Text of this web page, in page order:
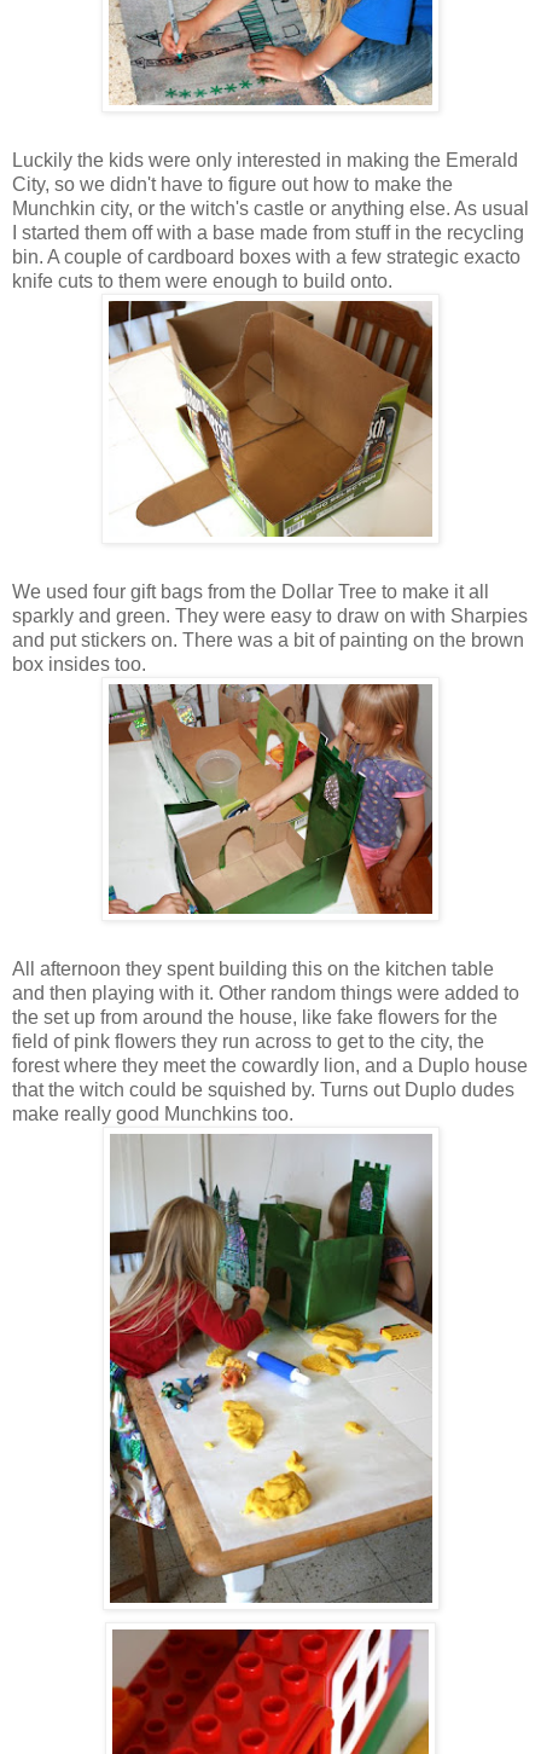
Luckily the kids were only interested in making the Emerald
City, so we didn't have to figure out how to make the
Munchkin city, or the witch's castle or anything else. As usual
I started them off with a base made from stuff in the recycling
bin. A couple of cardboard boxes with a few strategic exacto
knife cuts to them were enough to build onto.
We used four gift bags from the Dollar Tree to make it all
sparkly and green. They were easy to draw on with Sharpies
and put stickers on. There was a bit of painting on the brown
box insides too.
All afternoon they spent building this on the kitchen table
and then playing with it. Other random things were added to
the set up from around the house, like fake flowers for the
field of pink flowers they run across to get to the city, the
forest where they meet the cowardly lion, and a Duplo house
that the witch could be squished by. Turns out Duplo dudes
make really good Munchkins too.